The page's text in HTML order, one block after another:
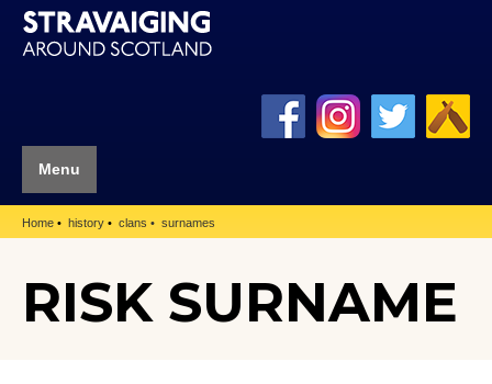
Menu
Home history clans surnames
RISK SURNAME